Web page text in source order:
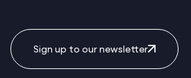
Sign up to our newsletter